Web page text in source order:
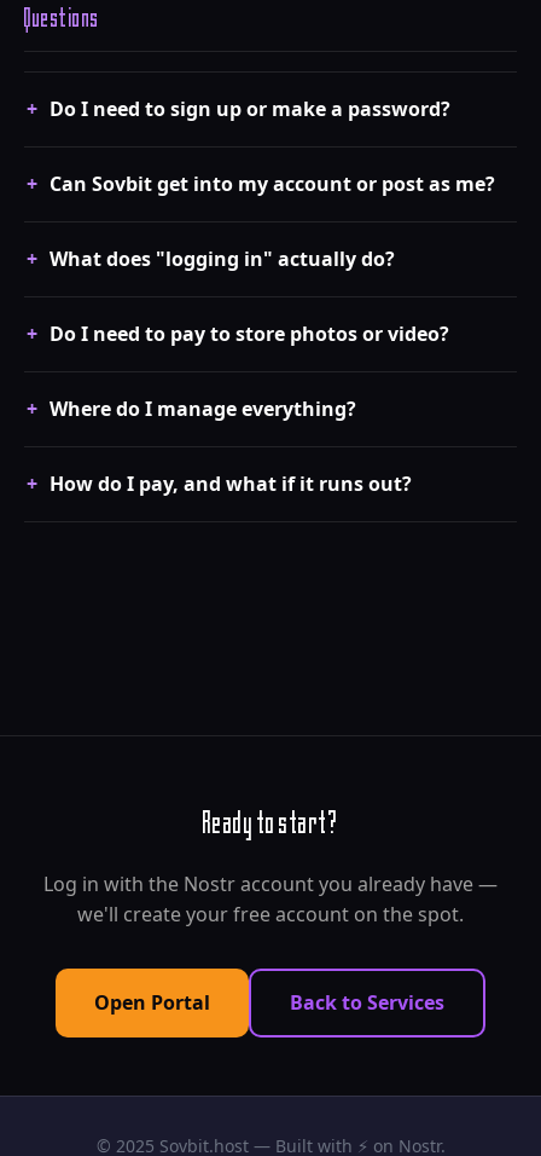
Questions
Do I need to sign up or make a password?
Can Sovbit get into my account or post as me?
What does "logging in" actually do?
Do I need to pay to store photos or video?
Where do I manage everything?
How do I pay, and what if it runs out?
Ready to start?
Log in with the Nostr account you already have —
we'll create your free account on the spot.
Open Portal Back to Services
© 2025 Sovbit.host — Built with ⚡ on Nostr.